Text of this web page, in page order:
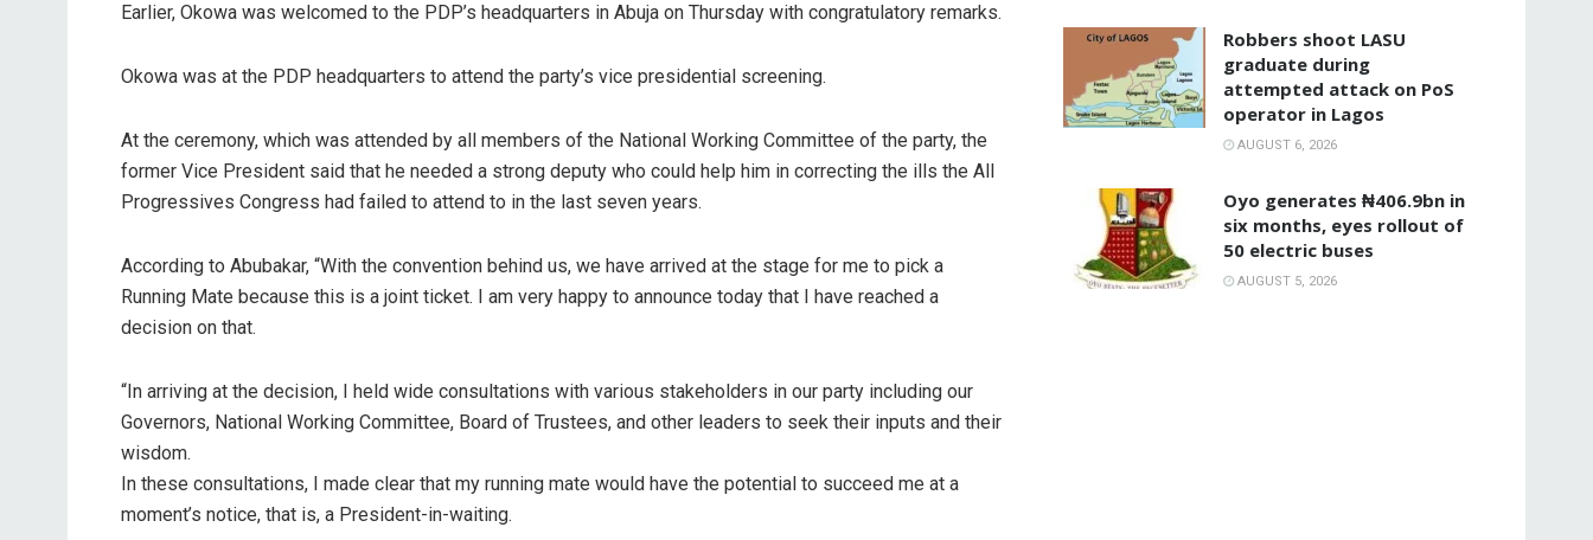
Earlier, Okowa was welcomed to the PDP’s headquarters in Abuja on Thursday with congratulatory remarks.
Okowa was at the PDP headquarters to attend the party’s vice presidential screening.
At the ceremony, which was attended by all members of the National Working Committee of the party, the
former Vice President said that he needed a strong deputy who could help him in correcting the ills the All
Progressives Congress had failed to attend to in the last seven years.
According to Abubakar, “With the convention behind us, we have arrived at the stage for me to pick a
Running Mate because this is a joint ticket. I am very happy to announce today that I have reached a
decision on that.
“In arriving at the decision, I held wide consultations with various stakeholders in our party including our
Governors, National Working Committee, Board of Trustees, and other leaders to seek their inputs and their
wisdom.
In these consultations, I made clear that my running mate would have the potential to succeed me at a
moment’s notice, that is, a President-in-waiting.
‎Robbers shoot LASU
graduate during
attempted attack on PoS
operator in Lagos
AUGUST 6, 2026
Oyo generates ₦406.9bn in
six months, eyes rollout of
50 electric buses
AUGUST 5, 2026